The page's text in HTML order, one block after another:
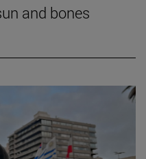
and bones